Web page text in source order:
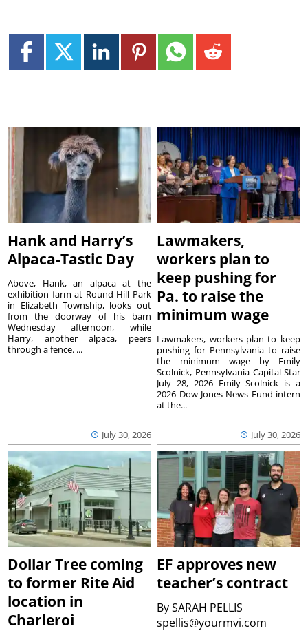
Hank and Harry’s
Alpaca-Tastic Day
July 30, 2026
Above, Hank, an alpaca at the
exhibition farm at Round Hill Park
in Elizabeth Township, looks out
from the doorway of his barn
Wednesday afternoon, while
Harry, another alpaca, peers
through a fence. ...
Lawmakers,
workers plan to
keep pushing for
Pa. to raise the
minimum wage
July 30, 2026
Lawmakers, workers plan to keep
pushing for Pennsylvania to raise
the minimum wage by Emily
Scolnick, Pennsylvania Capital-Star
July 28, 2026 Emily Scolnick is a
2026 Dow Jones News Fund intern
at the...
Dollar Tree coming
to former Rite Aid
location in
Charleroi
EF approves new
teacher’s contract
BySARAH PELLIS
spellis@yourmvi.com